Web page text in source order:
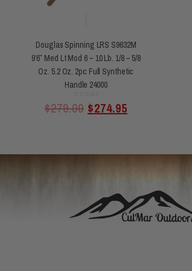
Douglas Spinning LRS S9632M
9’6″ Med Lt Mod 6 – 10 Lb. 1/8 – 5/8
Oz. 5.2 Oz. 2pc Full Synthetic
Handle 24000
0
out
of
$279.00 $274.95